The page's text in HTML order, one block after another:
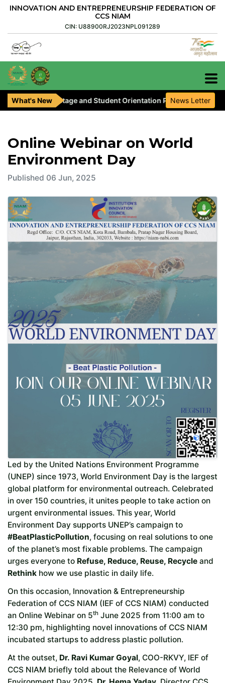
INNOVATION AND ENTREPRENEURSHIP FEDERATION OF
CCS NIAM
CIN: U88900RJ2023NPL091289
What's New
Seed Stage and Student Orientation Programme are
News Letter
Online Webinar on World
Environment Day
Published 06 Jun, 2025
Led by the United Nations Environment Programme
(UNEP) since 1973, World Environment Day is the largest
global platform for environmental outreach. Celebrated
in over 150 countries, it unites people to take action on
urgent environmental issues. This year, World
Environment Day supports UNEP’s campaign to
#BeatPlasticPollution, focusing on real solutions to one
of the planet’s most fixable problems. The campaign
urges everyone to Refuse, Reduce, Reuse, Recycle and
Rethink how we use plastic in daily life.
On this occasion, Innovation & Entrepreneurship
Federation of CCS NIAM (IEF of CCS NIAM) conducted
an Online Webinar on 5th June 2025 from 11:00 am to
12:30 pm, highlighting novel innovations of CCS NIAM
incubated startups to address plastic pollution.
At the outset, Dr. Ravi Kumar Goyal, COO-RKVY, IEF of
CCS NIAM briefly told about the Relevance of World